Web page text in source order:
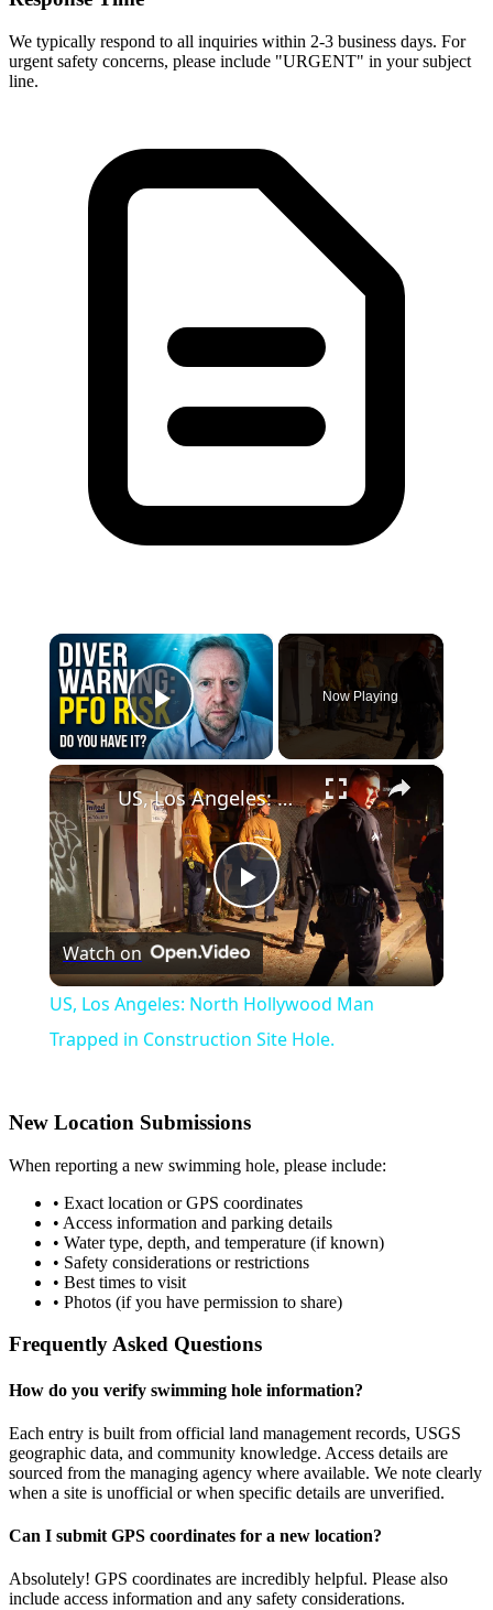
We typically respond to all inquiries within 2-3 business days. For
urgent safety concerns, please include "URGENT" in your subject
line.
×
Play Video
Now Playing
×
Play
Video
US, Los Angeles: North Hollywood Man Trapped in Construction Site Hole.
Watch on
US, Los Angeles: North Hollywood Man
Trapped in Construction Site Hole.
New Location Submissions
When reporting a new swimming hole, please include:
• Exact location or GPS coordinates
• Access information and parking details
• Water type, depth, and temperature (if known)
• Safety considerations or restrictions
• Best times to visit
• Photos (if you have permission to share)
Frequently Asked Questions
How do you verify swimming hole information?
Each entry is built from official land management records, USGS
geographic data, and community knowledge. Access details are
sourced from the managing agency where available. We note clearly
when a site is unofficial or when specific details are unverified.
Can I submit GPS coordinates for a new location?
Absolutely! GPS coordinates are incredibly helpful. Please also
include access information and any safety considerations.